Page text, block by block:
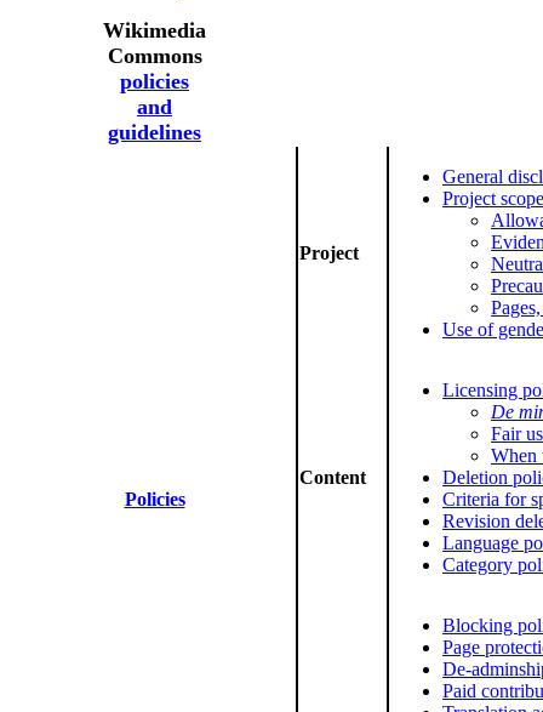
Wikimedia
Commons
policies
and
guidelines
Policies
Project
General
Project scope
Use of
Content
Licensing
De
Fair
When
Deletion
Criteria for
Revision
Language
Category
Blocking
Page
De-
Paid